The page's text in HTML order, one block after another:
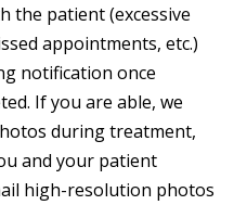
the patient (excessive
appointments, etc.)
notification once
If you are able, we
during treatment,
and your patient
high-resolution photos